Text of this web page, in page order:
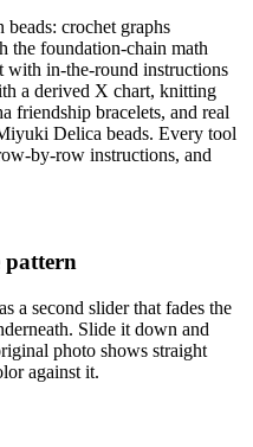
crochet graphs
the foundation-chain math
with in-the-round instructions
a derived X chart, knitting
friendship bracelets, and real
Delica beads. Every tool
by-row instructions, and
pattern
a second slider that fades the
Slide it down and
photo shows straight
against it.